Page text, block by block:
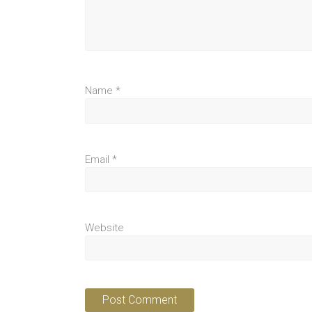
Name *
Email *
Website